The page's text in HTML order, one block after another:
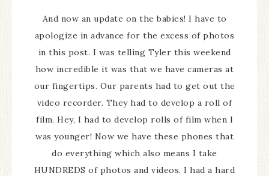
And now an update on the babies! I have to
apologize in advance for the excess of photos
in this post. I was telling Tyler this weekend
how incredible it was that we have cameras at
our fingertips. Our parents had to get out the
video recorder. They had to develop a roll of
film. Hey, I had to develop rolls of film when I
was younger! Now we have these phones that
do everything which also means I take
HUNDREDS of photos and videos. I had a hard